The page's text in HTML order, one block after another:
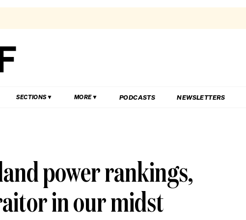
SECTIONS MORE PODCASTS NEWSLETTERS
power rankings,
in our midst